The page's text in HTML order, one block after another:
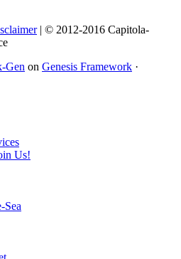
| © 2012-2016 Capitola-
Gen on Genesis Framework ·
Us!
Sea